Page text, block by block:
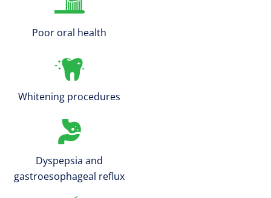
Poor oral health
Whitening procedures
Dyspepsia and
gastroesophageal reflux